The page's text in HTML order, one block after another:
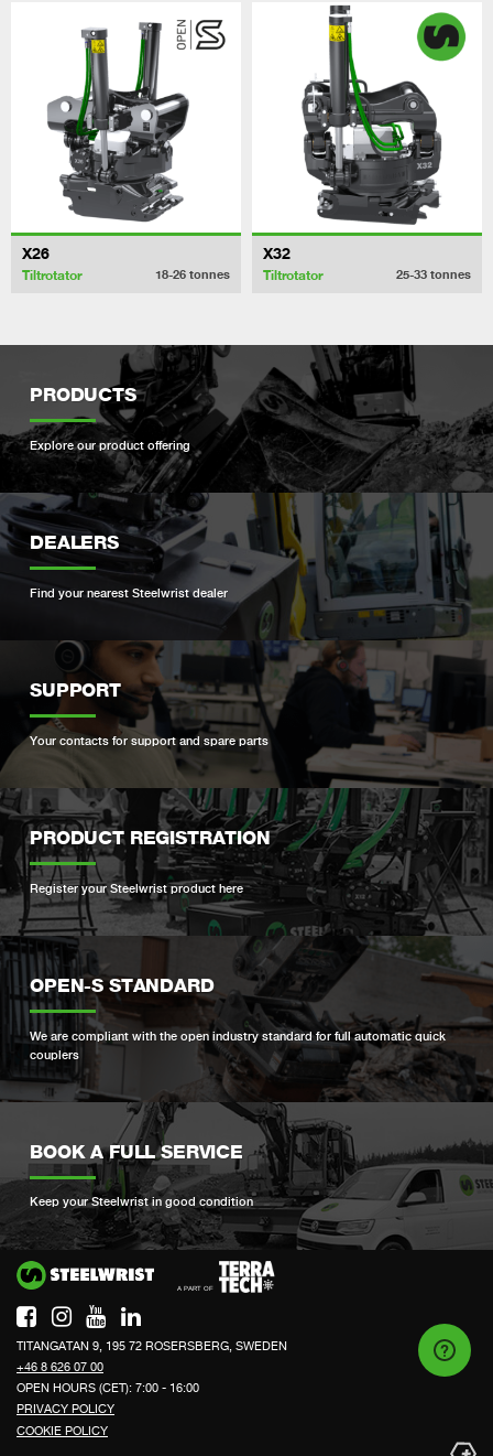
X26
Tiltrotator 18-26 tonnes
X32
Tiltrotator 25-33 tonnes
PRODUCTS
Explore our product offering
DEALERS
Find your nearest Steelwrist dealer
SUPPORT
Your contacts for support and spare parts
PRODUCT REGISTRATION
Register your Steelwrist product here
OPEN-S STANDARD
We are compliant with the open industry standard for full automatic quick
couplers
BOOK A FULL SERVICE
Keep your Steelwrist in good condition
TITANGATAN 9, 195 72 ROSERSBERG, SWEDEN
+46 8 626 07 00
OPEN HOURS (CET): 7:00 - 16:00
PRIVACY POLICY
COOKIE POLICY